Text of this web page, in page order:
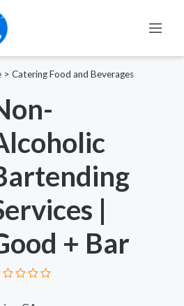
> Catering Food and Beverages
|
+ Bar